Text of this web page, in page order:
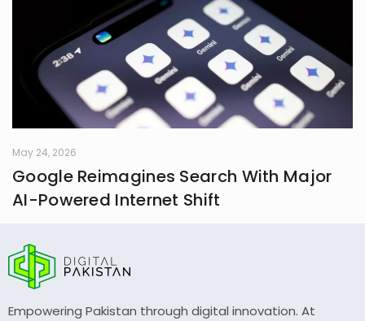
May 24, 2026
Google Reimagines Search With Major
AI-Powered Internet Shift
Empowering Pakistan through digital innovation. At